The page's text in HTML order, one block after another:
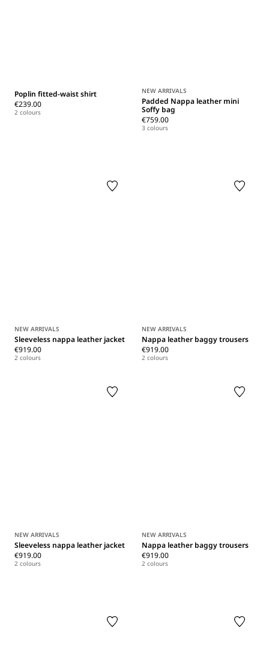
Poplin fitted-waist shirt
€239.00
2 colours
NEW ARRIVALS
Padded Nappa leather mini
Soffy bag
€759.00
3 colours
NEW ARRIVALS
Sleeveless nappa leather jacket
€919.00
2 colours
NEW ARRIVALS
Nappa leather baggy trousers
€919.00
2 colours
NEW ARRIVALS
Sleeveless nappa leather jacket
€919.00
2 colours
NEW ARRIVALS
Nappa leather baggy trousers
€919.00
2 colours